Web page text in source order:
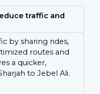
traffic and
by sharing rides,
routes and
a quicker,
to Jebel Ali.